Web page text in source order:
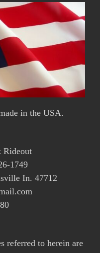
in the USA.
Rideout
1749
In. 47712
referred to herein are